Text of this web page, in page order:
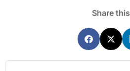
Share this